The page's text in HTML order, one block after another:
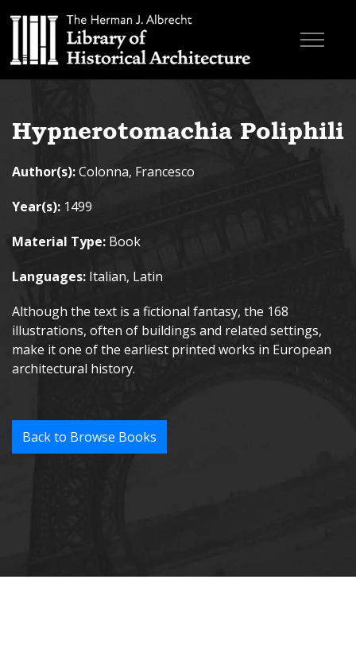
Skip to main content
Search the site
Research & Education
About
Contact
Hypnerotomachia Poliphili
Author(s):Colonna, Francesco
Year(s): 1499
Material Type: Book
Languages: Italian, Latin
Although the text is a fictional fantasy, the 168
illustrations, often of buildings and related settings,
make it one of the earliest printed works in European
architectural history.
Back to Browse Books